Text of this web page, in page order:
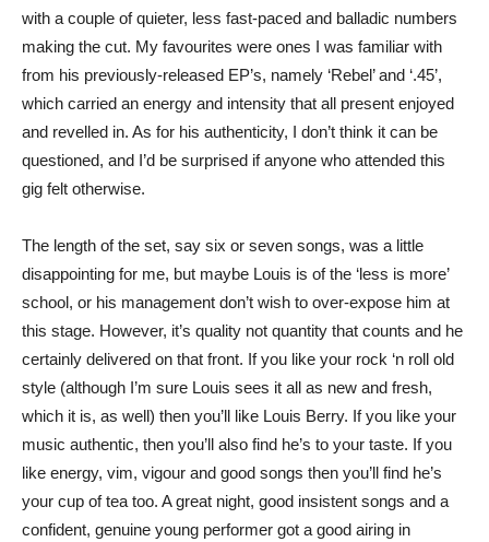
with a couple of quieter, less fast-paced and balladic numbers
making the cut. My favourites were ones I was familiar with
from his previously-released EP’s, namely ‘Rebel’ and ‘.45’,
which carried an energy and intensity that all present enjoyed
and revelled in. As for his authenticity, I don’t think it can be
questioned, and I’d be surprised if anyone who attended this
gig felt otherwise.
The length of the set, say six or seven songs, was a little
disappointing for me, but maybe Louis is of the ‘less is more’
school, or his management don’t wish to over-expose him at
this stage. However, it’s quality not quantity that counts and he
certainly delivered on that front. If you like your rock ‘n roll old
style (although I’m sure Louis sees it all as new and fresh,
which it is, as well) then you’ll like Louis Berry. If you like your
music authentic, then you’ll also find he’s to your taste. If you
like energy, vim, vigour and good songs then you’ll find he’s
your cup of tea too. A great night, good insistent songs and a
confident, genuine young performer got a good airing in